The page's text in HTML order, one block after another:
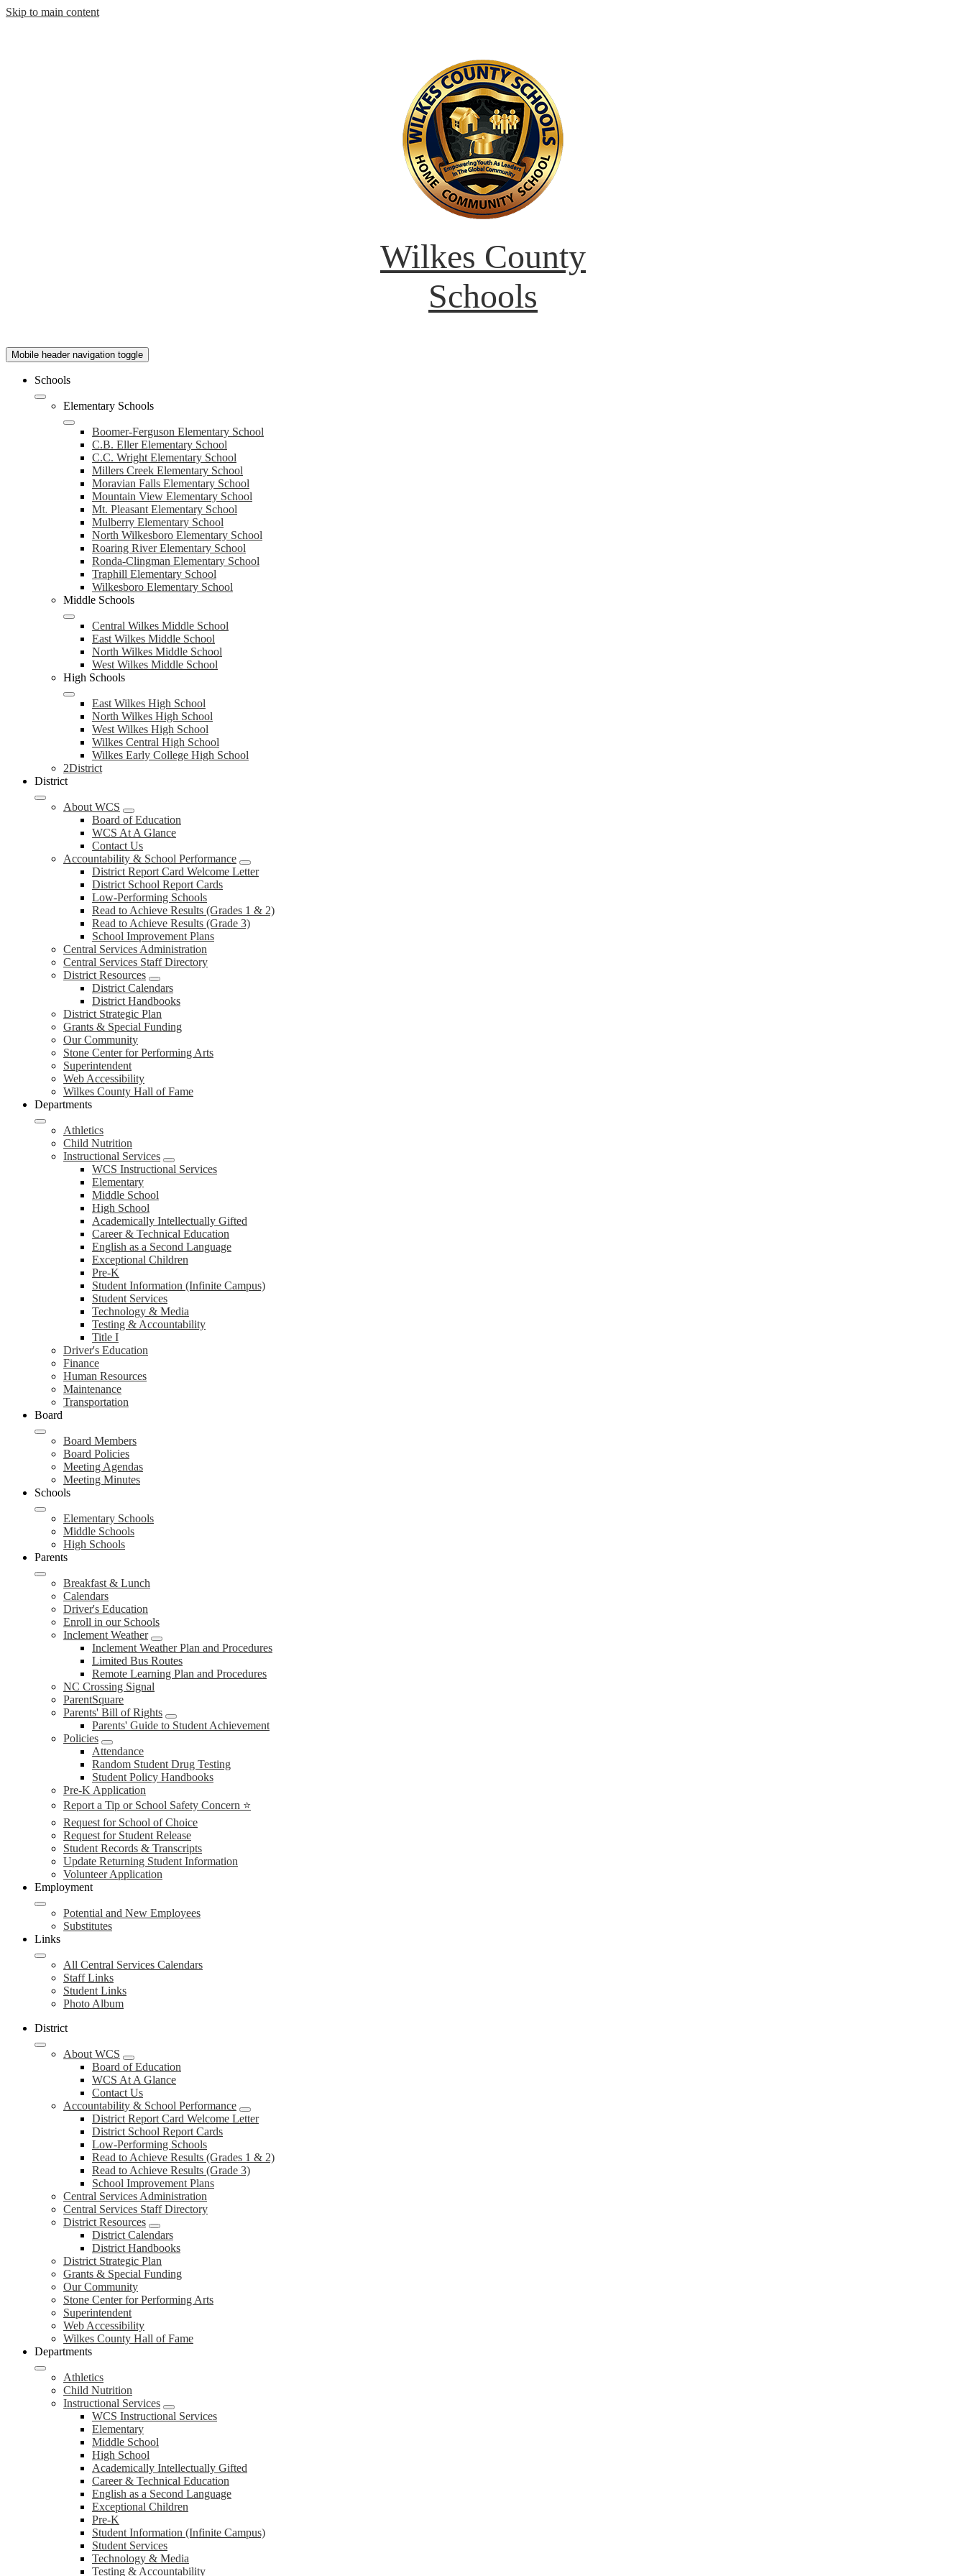
Skip to main content
Wilkes County
Schools
Mobile header navigation toggle
Schools
Elementary Schools
Boomer-Ferguson Elementary School
C.B. Eller Elementary School
C.C. Wright Elementary School
Millers Creek Elementary School
Moravian Falls Elementary School
Mountain View Elementary School
Mt. Pleasant Elementary School
Mulberry Elementary School
North Wilkesboro Elementary School
Roaring River Elementary School
Ronda-Clingman Elementary School
Traphill Elementary School
Wilkesboro Elementary School
Middle Schools
Central Wilkes Middle School
East Wilkes Middle School
North Wilkes Middle School
West Wilkes Middle School
High Schools
East Wilkes High School
North Wilkes High School
West Wilkes High School
Wilkes Central High School
Wilkes Early College High School
2District
District
About WCS
Board of Education
WCS At A Glance
Contact Us
Accountability & School Performance
District Report Card Welcome Letter
District School Report Cards
Low-Performing Schools
Read to Achieve Results (Grades 1 & 2)
Read to Achieve Results (Grade 3)
School Improvement Plans
Central Services Administration
Central Services Staff Directory
District Resources
District Calendars
District Handbooks
District Strategic Plan
Grants & Special Funding
Our Community
Stone Center for Performing Arts
Superintendent
Web Accessibility
Wilkes County Hall of Fame
Departments
Athletics
Child Nutrition
Instructional Services
WCS Instructional Services
Elementary
Middle School
High School
Academically Intellectually Gifted
Career & Technical Education
English as a Second Language
Exceptional Children
Pre-K
Student Information (Infinite Campus)
Student Services
Technology & Media
Testing & Accountability
Title I
Driver's Education
Finance
Human Resources
Maintenance
Transportation
Board
Board Members
Board Policies
Meeting Agendas
Meeting Minutes
Schools
Elementary Schools
Middle Schools
High Schools
Parents
Breakfast & Lunch
Calendars
Driver's Education
Enroll in our Schools
Inclement Weather
Inclement Weather Plan and Procedures
Limited Bus Routes
Remote Learning Plan and Procedures
NC Crossing Signal
ParentSquare
Parents' Bill of Rights
Parents' Guide to Student Achievement
Policies
Attendance
Random Student Drug Testing
Student Policy Handbooks
Pre-K Application
Report a Tip or School Safety Concern ⭐
Request for School of Choice
Request for Student Release
Student Records & Transcripts
Update Returning Student Information
Volunteer Application
Employment
Potential and New Employees
Substitutes
Links
All Central Services Calendars
Staff Links
Student Links
Photo Album
District
About WCS
Board of Education
WCS At A Glance
Contact Us
Accountability & School Performance
District Report Card Welcome Letter
District School Report Cards
Low-Performing Schools
Read to Achieve Results (Grades 1 & 2)
Read to Achieve Results (Grade 3)
School Improvement Plans
Central Services Administration
Central Services Staff Directory
District Resources
District Calendars
District Handbooks
District Strategic Plan
Grants & Special Funding
Our Community
Stone Center for Performing Arts
Superintendent
Web Accessibility
Wilkes County Hall of Fame
Departments
Athletics
Child Nutrition
Instructional Services
WCS Instructional Services
Elementary
Middle School
High School
Academically Intellectually Gifted
Career & Technical Education
English as a Second Language
Exceptional Children
Pre-K
Student Information (Infinite Campus)
Student Services
Technology & Media
Testing & Accountability